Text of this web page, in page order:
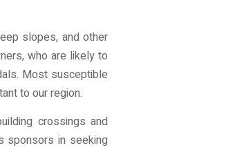
slopes, and other
who are likely to
Most susceptible
to our region.
crossings and
sponsors in seeking